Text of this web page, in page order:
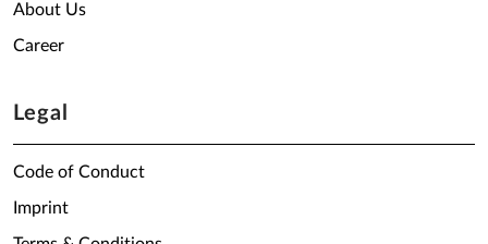
About Us
Career
Legal
Code of Conduct
Imprint